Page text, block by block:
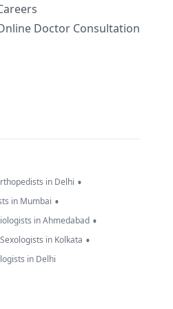
Doctor Consultation
in Delhi •
in Mumbai •
in Ahmedabad •
Sexologists in Kolkata •
in Delhi